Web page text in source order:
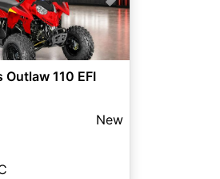
Next
110 EFI
New